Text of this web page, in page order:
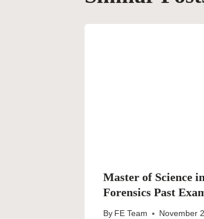
Master of Science
Forensics Past
By FE Team November